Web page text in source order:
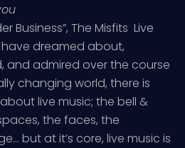
Business”, The Misfits Live
dreamed about,
and admired over the course
changing world, there is
live music; the bell &
the faces, the
but at it’s core, live music is